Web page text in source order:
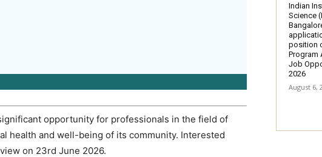
opportunity for professionals in the field of
health and well-being of its community. Interested
on 23rd June 2026.
Indian
Science
position
Program
Job
2026
August 6,